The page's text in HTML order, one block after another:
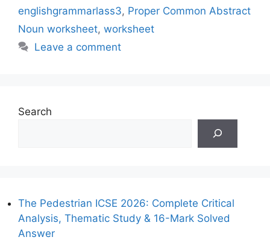
englishgrammarlass3, Proper Common Abstract
Noun worksheet, worksheet
Leave a comment
Search
The Pedestrian ICSE 2026: Complete Critical
Analysis, Thematic Study & 16-Mark Solved
Answer